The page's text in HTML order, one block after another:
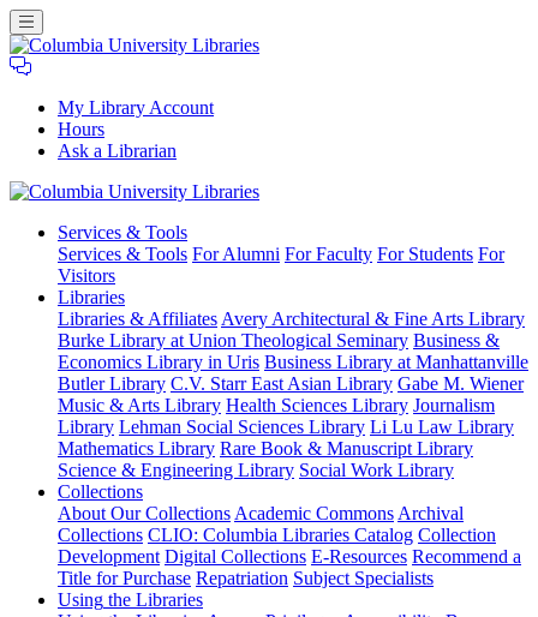
My Library Account
Hours
Ask a Librarian
University
Libraries
Services & Tools
Services & Tools For Alumni For Faculty For Students For
Visitors
Libraries
Libraries & Affiliates Avery Architectural & Fine Arts Library
Burke Library at Union Theological Seminary Business &
Economics Library in Uris Business Library at Manhattanville
Butler Library C.V. Starr East Asian Library Gabe M. Wiener
Music & Arts Library Health Sciences Library Journalism
Library Lehman Social Sciences Library Li Lu Law Library
Mathematics Library Rare Book & Manuscript Library
Science & Engineering Library Social Work Library
Collections
About Our Collections Academic Commons Archival
Collections CLIO: Columbia Libraries Catalog Collection
Development Digital Collections E-Resources Recommend a
Title for Purchase Repatriation Subject Specialists
Using the Libraries